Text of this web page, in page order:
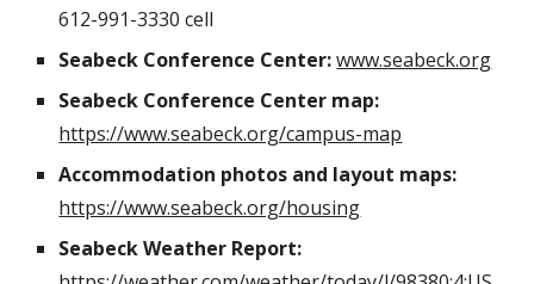
612-991-3330 cell
Seabeck Conference Center:www.seabeck.org
Seabeck Conference Center map:
https://www.seabeck.org/campus-map
Accommodation photos and layout maps:
https://www.seabeck.org/housing
Seabeck Weather Report: